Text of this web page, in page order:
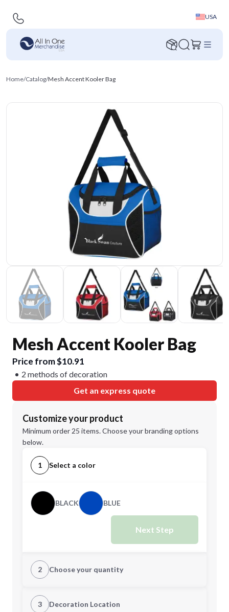
USA
Home/Catalog/Mesh Accent Kooler Bag
Mesh Accent Kooler Bag
Price from $10.91
2 methods of decoration
Get an express quote
Customize your product
Minimum order 25 items. Choose your branding options
below.
1 Select a color
BLACK BLUE
Next Step
2 Choose your quantity
Quantity
3 Decoration Location